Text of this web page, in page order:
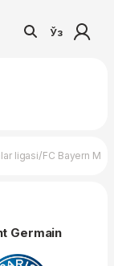
Ўз
ligasi/FC Bayern
Germain